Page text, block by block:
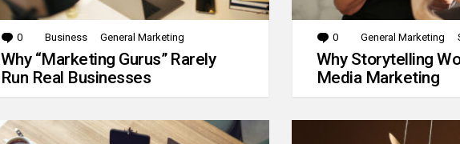
0 Comments
Business General Marketing
Why “Marketing Gurus” Rarely
Run Real Businesses
0 Comments
General Marketing
Why Storytelling
Media Marketing